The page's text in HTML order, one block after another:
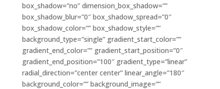
box_shadow=”no” dimension_box_shadow=””
box_shadow_blur=”0″ box_shadow_spread=”0″
box_shadow_color=”” box_shadow_style=””
background_type=”single” gradient_start_color=””
gradient_end_color=”” gradient_start_position=”0″
gradient_end_position=”100″ gradient_type=”linear”
radial_direction=”center center” linear_angle=”180″
background_color=”” background_image=””